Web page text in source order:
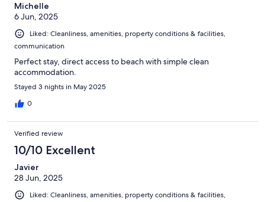
Michelle
6 Jun, 2025
Liked: Cleanliness, amenities, property conditions & facilities,
communication
Perfect stay, direct access to beach with simple clean
accommodation.
Stayed 3 nights in May 2025
0
Verified review
10/10 Excellent
Javier
28 Jun, 2025
Liked: Cleanliness, amenities, property conditions & facilities,